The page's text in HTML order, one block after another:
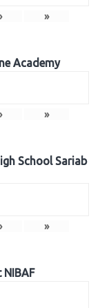
› »
Academy
› »
School Sariab
› »